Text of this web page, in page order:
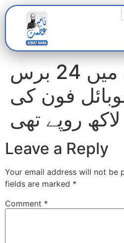
کراچی میں 24 برس
فون کی
روپے تھی
Leave a Reply
Your email address will not be
fields are marked *
Comment *